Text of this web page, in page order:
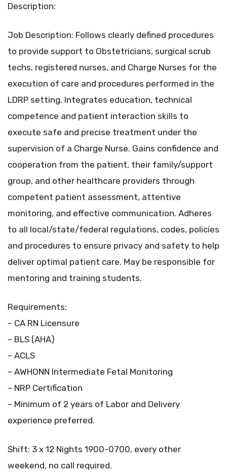
Description:
Job Description: Follows clearly defined procedures
to provide support to Obstetricians, surgical scrub
techs, registered nurses, and Charge Nurses for the
execution of care and procedures performed in the
LDRP setting. Integrates education, technical
competence and patient interaction skills to
execute safe and precise treatment under the
supervision of a Charge Nurse. Gains confidence and
cooperation from the patient, their family/support
group, and other healthcare providers through
competent patient assessment, attentive
monitoring, and effective communication. Adheres
to all local/state/federal regulations, codes, policies
and procedures to ensure privacy and safety to help
deliver optimal patient care. May be responsible for
mentoring and training students.
Requirements:
– CA RN Licensure
– BLS (AHA)
– ACLS
– AWHONN Intermediate Fetal Monitoring
– NRP Certification
– Minimum of 2 years of Labor and Delivery
experience preferred.
Shift: 3 x 12 Nights 1900-0700, every other
weekend, no call required.